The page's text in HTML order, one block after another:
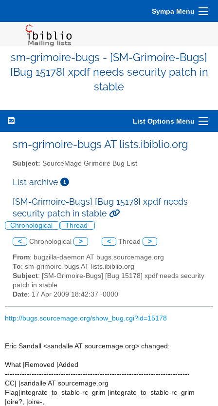
Sympa Menu
sm-grimoire-bugs - [SM-Grimoire-Bugs]
[Bug 15178] xpdf needs security patch in
stable
List Options Menu
sm-grimoire-bugs AT lists.ibiblio.org
Subject: SourceMage Grimoire Bug List
List archive
[SM-Grimoire-Bugs] [Bug 15178] xpdf needs
security patch in stable
Chronological Thread
< Chronological > < Thread >
From: bugzilla-daemon AT bugs.sourcemage.org
To: sm-grimoire-bugs AT lists.ibiblio.org
Subject: [SM-Grimoire-Bugs] [Bug 15178] xpdf needs security
patch in stable
Date: 17 Apr 2009 18:42:37 -0000
http://bugs.sourcemage.org/show_bug.cgi?id=15178
Eric Sandall <sandalle AT sourcemage.org> changed:
What |Removed |Added
----------------------------------------------------------------------------
CC| |sandalle AT sourcemage.org
Flag|integrate_to_stable-rc_grim |integrate_to_stable-rc_grim
|oire?, |oire-,